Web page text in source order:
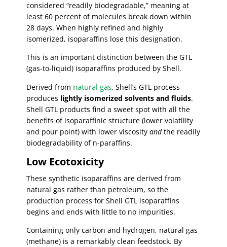
considered “readily biodegradable,” meaning at
least 60 percent of molecules break down within
28 days. When highly refined and highly
isomerized, isoparaffins lose this designation.
This is an important distinction between the GTL
(gas-to-liquid) isoparaffins produced by Shell.
Derived from natural gas, Shell’s GTL process
produces lightly isomerized solvents and fluids.
Shell GTL products find a sweet spot with all the
benefits of isoparaffinic structure (lower volatility
and pour point) with lower viscosityandthe readily
biodegradability of n-paraffins.
Low Ecotoxicity
These synthetic isoparaffins are derived from
natural gas rather than petroleum, so the
production process for Shell GTL isoparaffins
begins and ends with little to no impurities.
Containing only carbon and hydrogen, natural gas
(methane) is a remarkably clean feedstock. By